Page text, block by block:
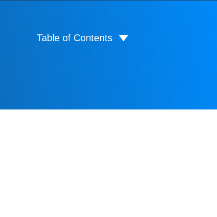
Table of Contents